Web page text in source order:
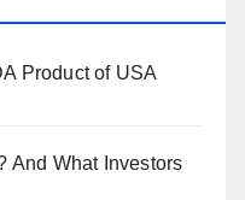
Product of USA
And What Investors